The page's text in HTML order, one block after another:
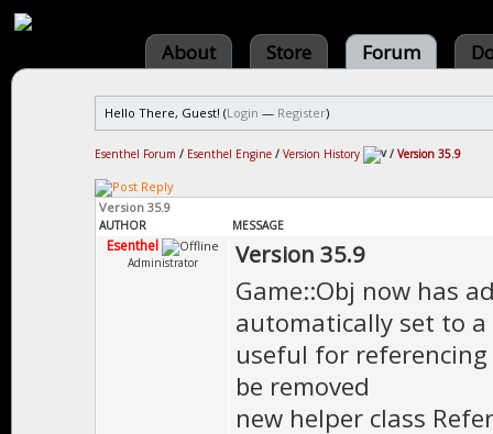
About Store Forum
Hello There, Guest! (Login — Register)
Esenthel Forum / Esenthel Engine / Version History / Version 35.9
Version 35.9
AUTHOR MESSAGE
Esenthel
Administrator Version 35.9
Game::Obj now has
automatically set to
useful for
be removed
new helper class